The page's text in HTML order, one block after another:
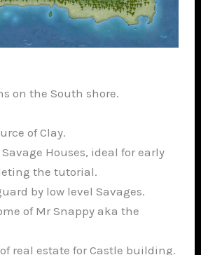
on the South shore.
of Clay.
Houses, ideal for early
the tutorial.
by low level Savages.
of Mr Snappy aka the
real estate for Castle building.